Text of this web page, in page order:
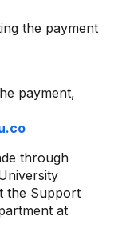
the payment
payment,
through
the Support
at